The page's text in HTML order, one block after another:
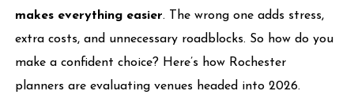
makes everything easier. The wrong one adds stress,
extra costs, and unnecessary roadblocks. So how do you
make a confident choice? Here’s how Rochester
planners are evaluating venues headed into 2026.